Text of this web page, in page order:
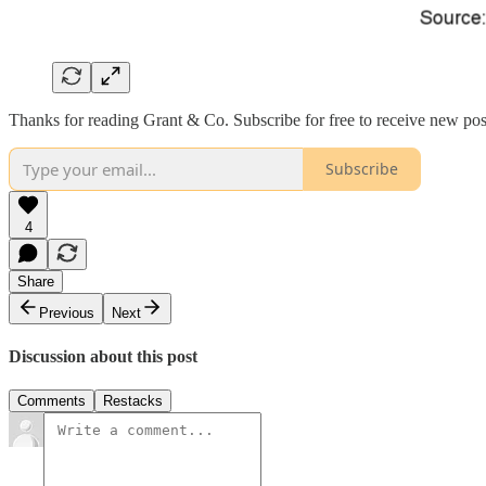
Thanks for reading Grant & Co. Subscribe for free to receive new
Subscribe
4
Share
Previous
Next
Discussion about this post
Comments Restacks